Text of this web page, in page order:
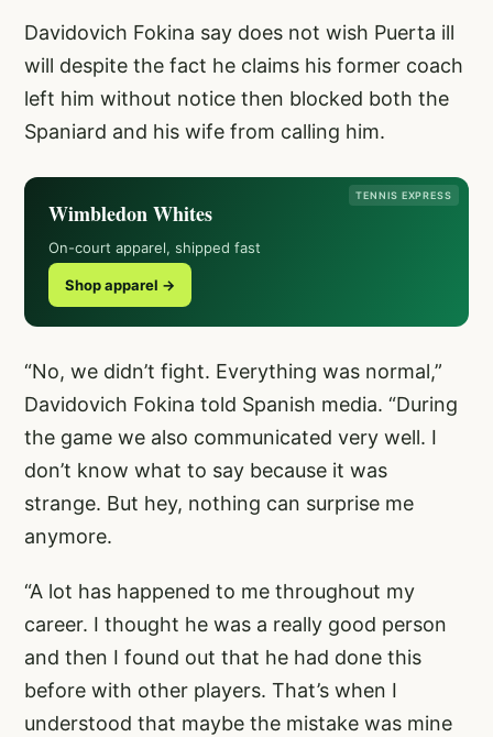
Davidovich Fokina say does not wish Puerta ill
will despite the fact he claims his former coach
left him without notice then blocked both the
Spaniard and his wife from calling him.
TENNIS EXPRESS
Wimbledon Whites
On-court apparel, shipped fast
Shop apparel →
“No, we didn’t fight. Everything was normal,”
Davidovich Fokina told Spanish media. “During
the game we also communicated very well. I
don’t know what to say because it was
strange. But hey, nothing can surprise me
anymore.
“A lot has happened to me throughout my
career. I thought he was a really good person
and then I found out that he had done this
before with other players. That’s when I
understood that maybe the mistake was mine